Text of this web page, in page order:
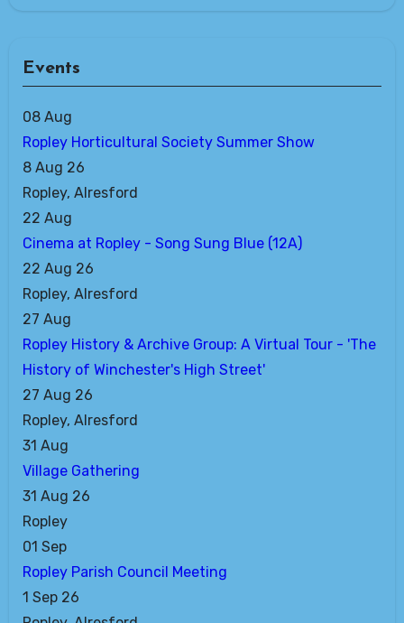
Events
08 Aug
Ropley Horticultural Society Summer Show
8 Aug 26
Ropley, Alresford
22 Aug
Cinema at Ropley - Song Sung Blue (12A)
22 Aug 26
Ropley, Alresford
27 Aug
Ropley History & Archive Group: A Virtual Tour - 'The
History of Winchester's High Street'
27 Aug 26
Ropley, Alresford
31 Aug
Village Gathering
31 Aug 26
Ropley
01 Sep
Ropley Parish Council Meeting
1 Sep 26